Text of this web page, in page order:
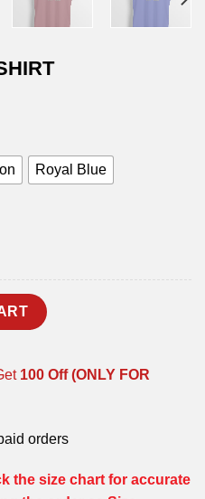
Royal Blue
100 Off (ONLY FOR
orders
the size chart for accurate